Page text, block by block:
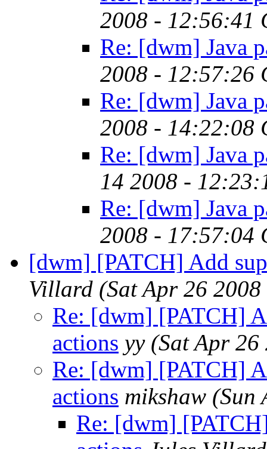
2008 - 12:56:41
Re: [dwm] Java
2008 - 12:57:26
Re: [dwm] Java
2008 - 14:22:08
Re: [dwm] Java
14 2008 -
Re: [dwm] Java
2008 - 17:57:04
[dwm] [PATCH] Add
Villard (Sat Apr 26
Re: [dwm] [PATCH]
actions yy (Sat Apr
Re: [dwm] [PATCH]
actions mikshaw (Sun
Re: [dwm]